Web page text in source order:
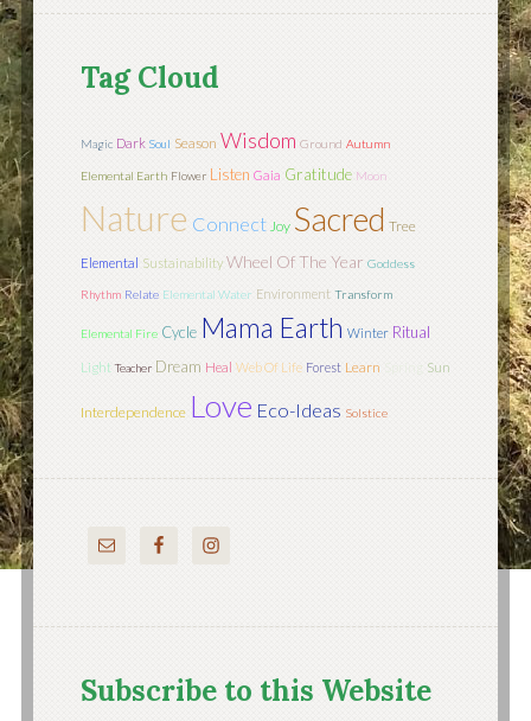
Tag Cloud
Magic Dark Soul Season Wisdom Ground Autumn
Elemental Earth Flower Listen Gaia Gratitude Moon
Nature Connect Joy Sacred Tree
Elemental Sustainability Wheel Of The Year Goddess
Rhythm Relate Elemental Water Environment Transform
Elemental Fire Cycle Mama Earth Winter Ritual
Light Teacher Dream Heal Web Of Life Forest Learn Spring Sun
Interdependence Love Eco-Ideas Solstice
Subscribe to this Website